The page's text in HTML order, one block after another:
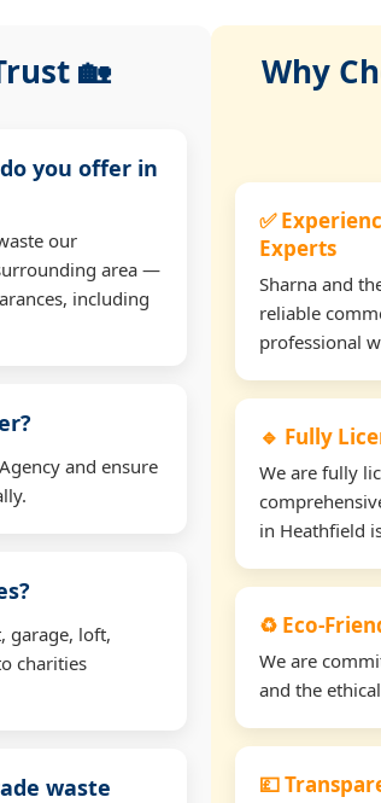
🏡
you offer in
our
area —
including
and ensure
garage, loft,
charities
waste
Why
✅
Experts
Sharna and
reliable
professional
🔹 Fully
We are fully
in Heathfield
♻️ Eco-
We are
and the
💷